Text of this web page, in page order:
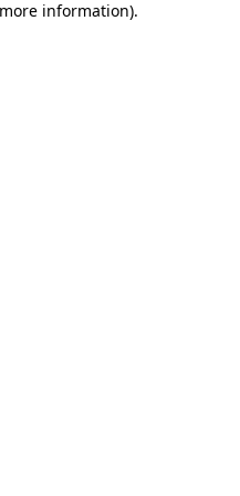
information).